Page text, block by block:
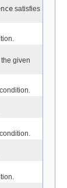
satisfies
given